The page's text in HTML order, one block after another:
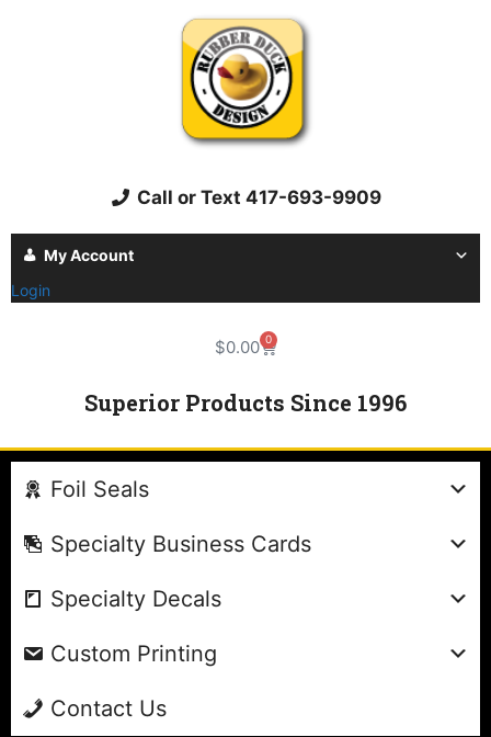
Call or Text 417-693-9909
My Account
Login
$0.00 0
Superior Products Since 1996
Foil Seals
Specialty Business Cards
Specialty Decals
Custom Printing
Contact Us